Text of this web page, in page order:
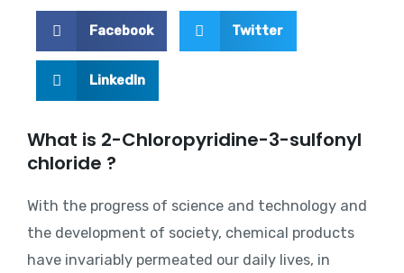
Facebook Twitter
LinkedIn
What is 2-Chloropyridine-3-sulfonyl
chloride ?
With the progress of science and technology and
the development of society, chemical products
have invariably permeated our daily lives, in